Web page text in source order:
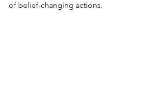
of belief-changing actions.